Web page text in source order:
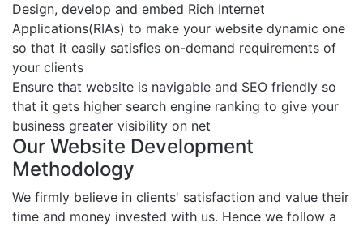
Design, develop and embed Rich Internet
Applications(RIAs) to make your website dynamic one
so that it easily satisfies on-demand requirements of
your clients
Ensure that website is navigable and SEO friendly so
that it gets higher search engine ranking to give your
business greater visibility on net
Our Website Development
Methodology
We firmly believe in clients' satisfaction and value their
time and money invested with us. Hence we follow a